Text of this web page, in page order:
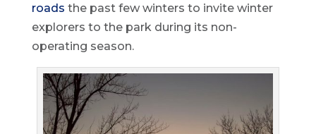
roads the past few winters to invite winter
explorers to the park during its non-
operating season.